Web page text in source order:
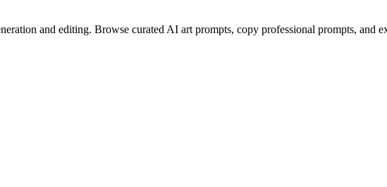
and editing. Browse curated AI art prompts, copy professional prompts, and